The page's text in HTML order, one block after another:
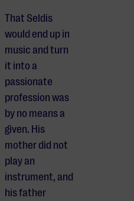
That Seldis
would end up in
music and turn
it into a
passionate
profession was
by no means a
given. His
mother did not
play an
instrument, and
his father